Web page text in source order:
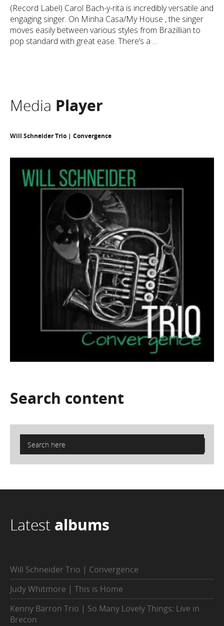
(Record Label) Carol Bach-y-rita is incredibly versatile and
engaging singer. On Minha Casa/My House , the singer
moves easily between various styles from Brazillian to
pop standard with great ease. There’s a ...
Media Player
Will Schneider Trio | Convergence
Search content
Latest albums
Will Schneider Trio | Convergence
Judy Whitmore | This is Home
Kenny Barron Trio | So Many Lovely Things: Live in
Brecon